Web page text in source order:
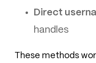
Direct
handles
These methods